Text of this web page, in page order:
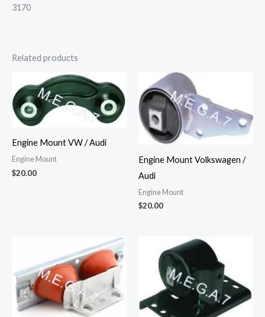
3170
Related products
Engine Mount VW / Audi
Engine Mount
$20.00
Engine Mount Volkswagen /
Audi
Engine Mount
$20.00